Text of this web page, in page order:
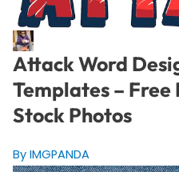
Attack Word
Templates –
Stock Photos
By IMGPANDA